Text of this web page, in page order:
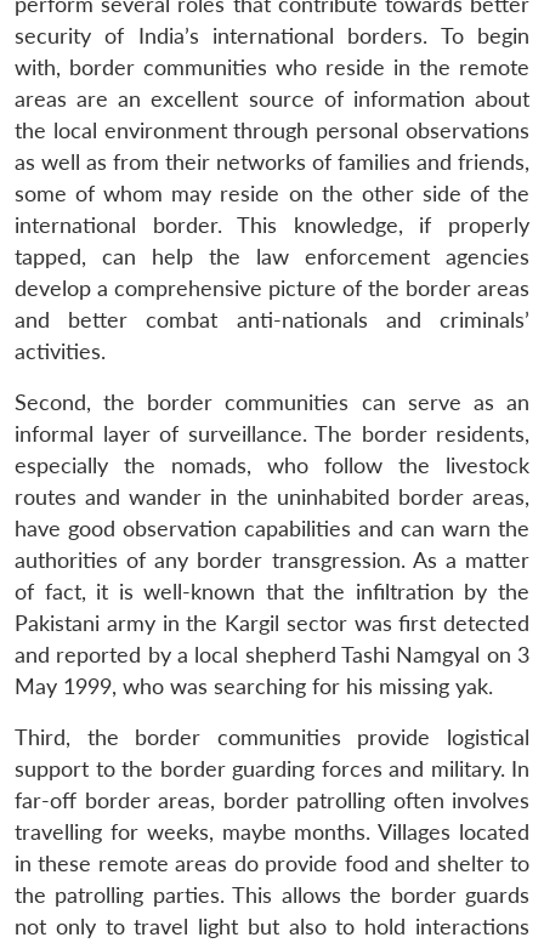
security of India’s international borders. To begin
with, border communities who reside in the remote
areas are an excellent source of information about
the local environment through personal observations
as well as from their networks of families and friends,
some of whom may reside on the other side of the
international border. This knowledge, if properly
tapped, can help the law enforcement agencies
develop a comprehensive picture of the border areas
and better combat anti-nationals and criminals’
activities.
Second, the border communities can serve as an
informal layer of surveillance. The border residents,
especially the nomads, who follow the livestock
routes and wander in the uninhabited border areas,
have good observation capabilities and can warn the
authorities of any border transgression. As a matter
of fact, it is well-known that the infiltration by the
Pakistani army in the Kargil sector was first detected
and reported by a local shepherd Tashi Namgyal on 3
May 1999, who was searching for his missing yak.
Third, the border communities provide logistical
support to the border guarding forces and military. In
far-off border areas, border patrolling often involves
travelling for weeks, maybe months. Villages located
in these remote areas do provide food and shelter to
the patrolling parties. This allows the border guards
not only to travel light but also to hold interactions